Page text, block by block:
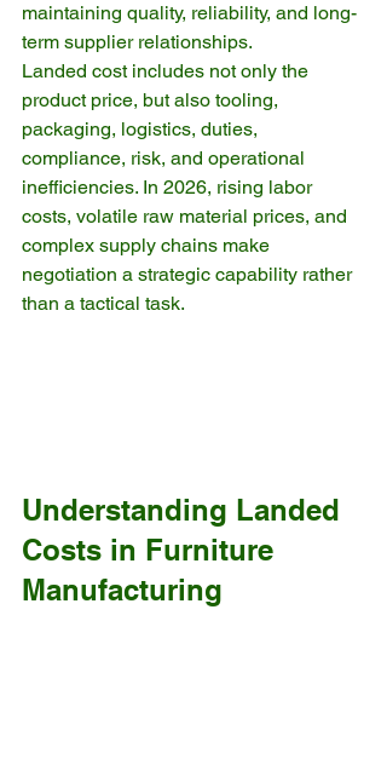
maintaining quality, reliability, and long-
term supplier relationships.
Landed cost includes not only the
product price, but also tooling,
packaging, logistics, duties,
compliance, risk, and operational
inefficiencies. In 2026, rising labor
costs, volatile raw material prices, and
complex supply chains make
negotiation a strategic capability rather
than a tactical task.
Understanding Landed
Costs in Furniture
Manufacturing